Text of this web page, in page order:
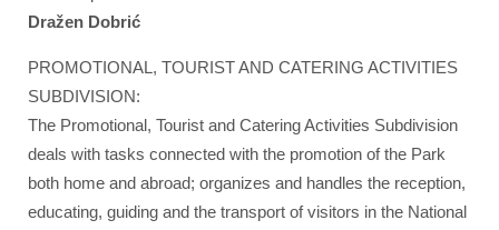
Dražen Dobrić
PROMOTIONAL, TOURIST AND CATERING ACTIVITIES
SUBDIVISION:
The Promotional, Tourist and Catering Activities Subdivision
deals with tasks connected with the promotion of the Park
both home and abroad; organizes and handles the reception,
educating, guiding and the transport of visitors in the National